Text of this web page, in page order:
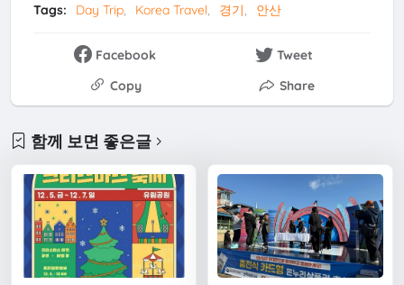
Tags: Day Trip Korea Travel 경기 안산
Facebook
Tweet
Copy
Share
함께 보면 좋은글